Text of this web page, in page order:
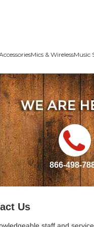
Mics & WirelessMusic
866-498-
Us